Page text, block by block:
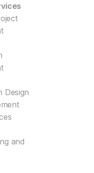
Design
and